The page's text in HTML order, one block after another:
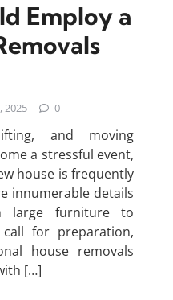
Employ a
2025 0
and moving
a stressful event,
house is frequently
innumerable details
large furniture to
for preparation,
house removals
[…]